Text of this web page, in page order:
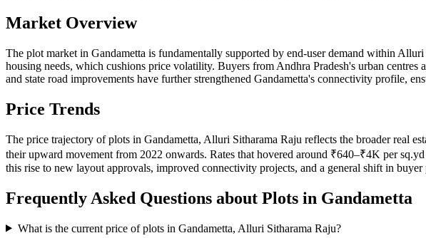
Market Overview
The plot market in Gandametta is fundamentally supported by end-user demand within
housing needs, which cushions price volatility. Buyers from Andhra Pradesh's urban
and state road improvements have further strengthened Gandametta's connectivity profile,
Price Trends
The price trajectory of plots in Gandametta, Alluri Sitharama Raju reflects the broader real
their upward movement from 2022 onwards. Rates that hovered around ₹640–₹4K per
this rise to new layout approvals, improved connectivity projects, and a general shift in
Frequently Asked Questions about Plots in Gandametta
What is the current price of plots in Gandametta, Alluri Sitharama Raju?